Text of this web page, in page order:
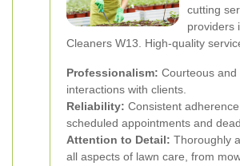
cutting
providers
Cleaners W13. High-quality
Professionalism: Courteous and
interactions with clients.
Reliability: Consistent
scheduled appointments and
Attention to Detail: Thoroughly
all aspects of lawn care, from